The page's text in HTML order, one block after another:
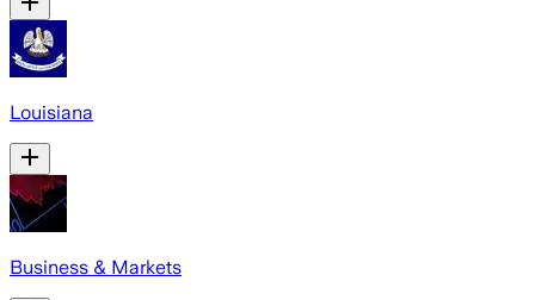
Louisiana
Business & Markets